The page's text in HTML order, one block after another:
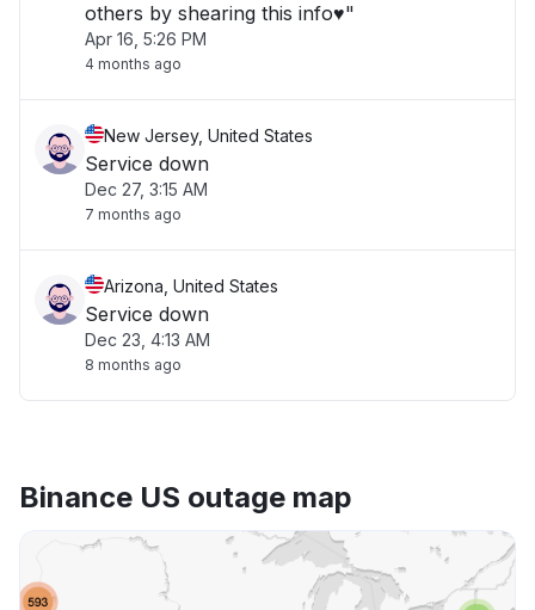
others by shearing this info♥️"
Apr 16, 5:26 PM
4 months ago
New Jersey, United States
Service down
Dec 27, 3:15 AM
7 months ago
Arizona, United States
Service down
Dec 23, 4:13 AM
8 months ago
Binance US outage map